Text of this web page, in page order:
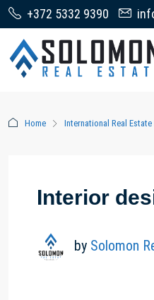
+372 5332 9390
Home International Real Estate
Interior
by Solomon